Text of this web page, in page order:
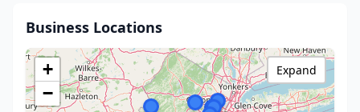
Business Locations
+
−
Expand